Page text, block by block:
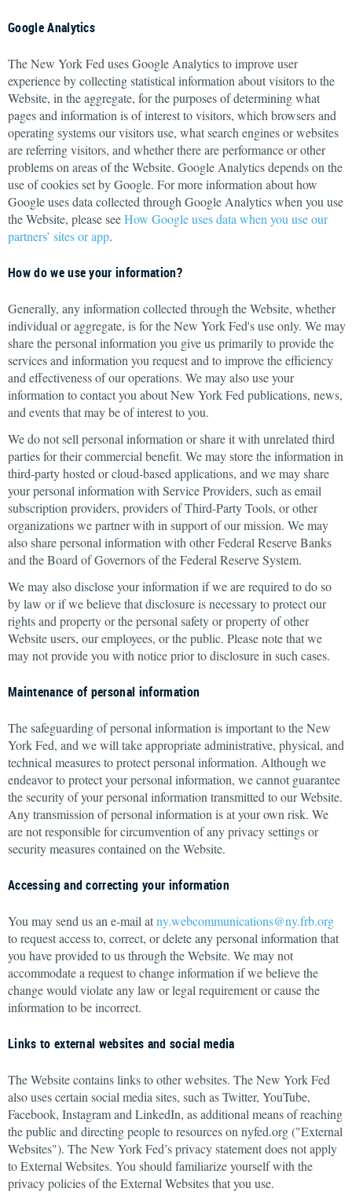
Google Analytics
The New York Fed uses Google Analytics to improve user
experience by collecting statistical information about visitors to the
Website, in the aggregate, for the purposes of determining what
pages and information is of interest to visitors, which browsers and
operating systems our visitors use, what search engines or websites
are referring visitors, and whether there are performance or other
problems on areas of the Website. Google Analytics depends on the
use of cookies set by Google. For more information about how
Google uses data collected through Google Analytics when you use
the Website, please seeHow Google uses data when you use our
partners’ sites or app.
How do we use your information?
Generally, any information collected through the Website, whether
individual or aggregate, is for the New York Fed's use only. We may
share the personal information you give us primarily to provide the
services and information you request and to improve the efficiency
and effectiveness of our operations. We may also use your
information to contact you about New York Fed publications, news,
and events that may be of interest to you.
We do not sell personal information or share it with unrelated third
parties for their commercial benefit. We may store the information in
third-party hosted or cloud-based applications, and we may share
your personal information with Service Providers, such as email
subscription providers, providers of Third-Party Tools, or other
organizations we partner with in support of our mission. We may
also share personal information with other Federal Reserve Banks
and the Board of Governors of the Federal Reserve System.
We may also disclose your information if we are required to do so
by law or if we believe that disclosure is necessary to protect our
rights and property or the personal safety or property of other
Website users, our employees, or the public. Please note that we
may not provide you with notice prior to disclosure in such cases.
Maintenance of personal information
The safeguarding of personal information is important to the New
York Fed, and we will take appropriate administrative, physical, and
technical measures to protect personal information. Although we
endeavor to protect your personal information, we cannot guarantee
the security of your personal information transmitted to our Website.
Any transmission of personal information is at your own risk. We
are not responsible for circumvention of any privacy settings or
security measures contained on the Website.
Accessing and correcting your information
You may send us an e-mail atny.webcommunications@ny.frb.org
to request access to, correct, or delete any personal information that
you have provided to us through the Website. We may not
accommodate a request to change information if we believe the
change would violate any law or legal requirement or cause the
information to be incorrect.
Links to external websites and social media
The Website contains links to other websites. The New York Fed
also uses certain social media sites, such as Twitter, YouTube,
Facebook, Instagram and LinkedIn, as additional means of reaching
the public and directing people to resources on nyfed.org ("External
Websites"). The New York Fed’s privacy statement does not apply
to External Websites. You should familiarize yourself with the
privacy policies of the External Websites that you use.